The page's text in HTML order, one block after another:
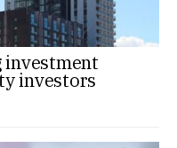
investment
investors